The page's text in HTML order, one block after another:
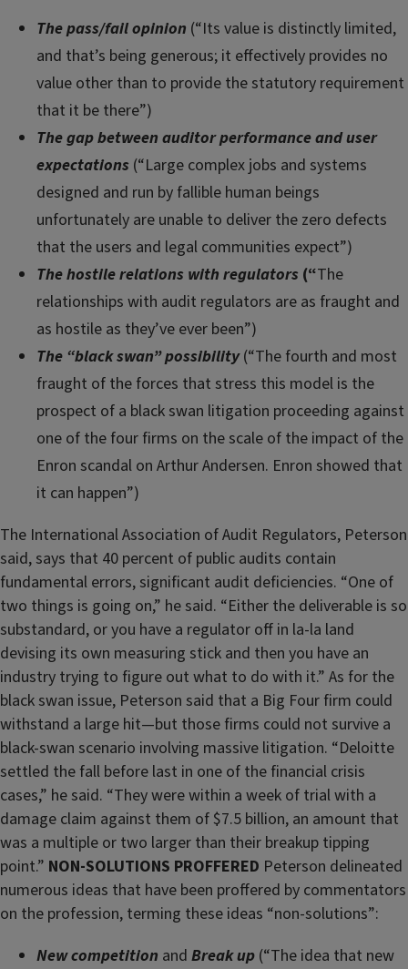
The pass/fail opinion (“Its value is distinctly limited,
and that’s being generous; it effectively provides no
value other than to provide the statutory requirement
that it be there”)
The gap between auditor performance and user
expectations (“Large complex jobs and systems
designed and run by fallible human beings
unfortunately are unable to deliver the zero defects
that the users and legal communities expect”)
The hostile relations with regulators (“The
relationships with audit regulators are as fraught and
as hostile as they’ve ever been”)
The “black swan” possibility(“The fourth and most
fraught of the forces that stress this model is the
prospect of a black swan litigation proceeding against
one of the four firms on the scale of the impact of the
Enron scandal on Arthur Andersen. Enron showed that
it can happen”)
The International Association of Audit Regulators, Peterson
said, says that 40 percent of public audits contain
fundamental errors, significant audit deficiencies. “One of
two things is going on,” he said. “Either the deliverable is so
substandard, or you have a regulator off in la-la land
devising its own measuring stick and then you have an
industry trying to figure out what to do with it.” As for the
black swan issue, Peterson said that a Big Four firm could
withstand a large hit—but those firms could not survive a
black-swan scenario involving massive litigation. “Deloitte
settled the fall before last in one of the financial crisis
cases,” he said. “They were within a week of trial with a
damage claim against them of $7.5 billion, an amount that
was a multiple or two larger than their breakup tipping
point.” NON-SOLUTIONS PROFFERED Peterson delineated
numerous ideas that have been proffered by commentators
on the profession, terming these ideas “non-solutions”:
New competition and Break up (“The idea that new